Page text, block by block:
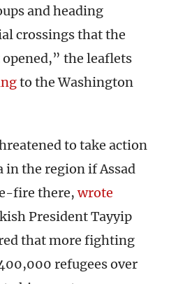
and heading
crossings that the
the leaflets
to the Washington
to take action
in the region if Assad
fire there,wrote
President Tayyip
that more fighting
refugees over